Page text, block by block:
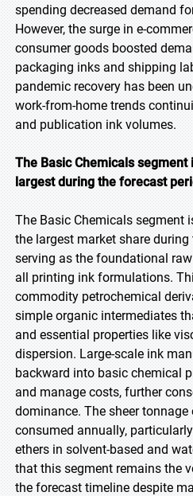
spending decreased demand
However, the surge in e-
consumer goods boosted
packaging inks and shipping
pandemic recovery has been
work-from-home trends
and publication ink volumes.
The Basic Chemicals segment
largest during the forecast
The Basic Chemicals segment
the largest market share
serving as the foundational
all printing ink formulations.
commodity petrochemical
simple organic intermediates
and essential properties like
dispersion. Large-scale ink
backward into basic chemical
and manage costs, further
dominance. The sheer
consumed annually,
ethers in solvent-based and
that this segment remains the
the forecast timeline despite